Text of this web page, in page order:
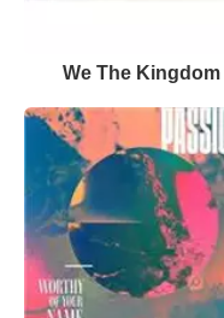
We The Kingdom